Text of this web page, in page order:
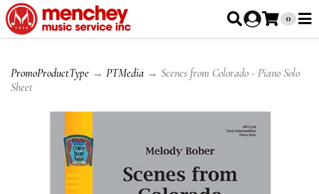
0
PromoProductType → PTMedia → Scenes from Colorado - Piano Solo
Sheet